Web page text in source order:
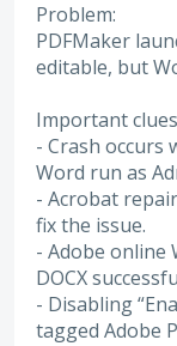
Problem:
PDFMaker
editable, but
Important
- Crash occurs
Word run as
- Acrobat
fix the issue.
- Adobe online
DOCX
- Disabling
tagged Adobe